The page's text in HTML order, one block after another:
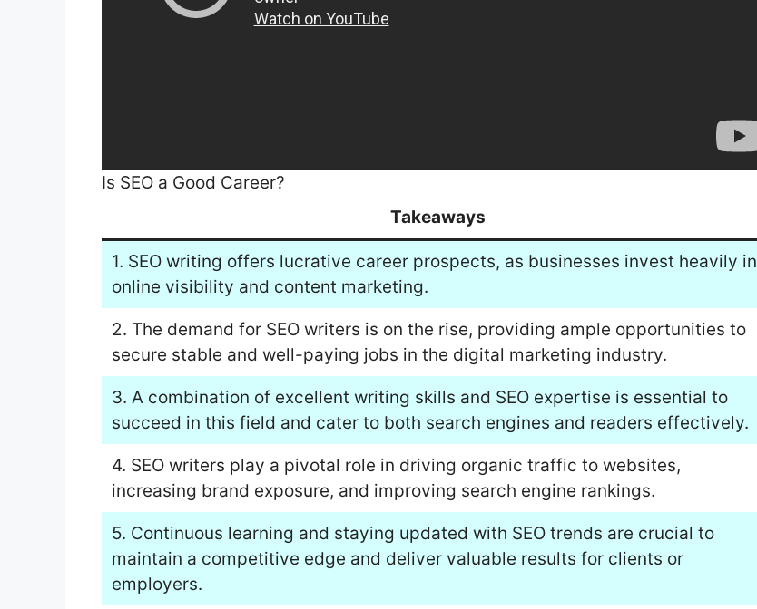
Is SEO a Good Career?
Takeaways
1. SEO writing offers lucrative career prospects, as businesses invest heavily in
online visibility and content marketing.
2. The demand for SEO writers is on the rise, providing ample opportunities to
secure stable and well-paying jobs in the digital marketing industry.
3. A combination of excellent writing skills and SEO expertise is essential to
succeed in this field and cater to both search engines and readers effectively.
4. SEO writers play a pivotal role in driving organic traffic to websites,
increasing brand exposure, and improving search engine rankings.
5. Continuous learning and staying updated with SEO trends are crucial to
maintain a competitive edge and deliver valuable results for clients or
employers.